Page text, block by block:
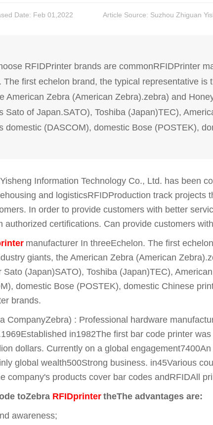
Date: Feb 01,2022 Article Source: Suzhou Zhiguan
RFIDPrinter brands are commonRFIDPrinter
The first echelon brand, the typical representative is
American Zebra (American Zebra).zebra) and
Sato of Japan.SATO), Toshiba (Japan)TEC),
domestic (DASCOM), domestic Bose (POSTEK),
Information Technology Co., Ltd. has been
and logisticsRFIDProduction track projects
In order to provide customers with better
authorized certifications. Can provide customers
manufacturer In threeEchelon. The first
giants, the American Zebra (American
Sato (Japan)SATO), Toshiba (Japan)TEC),
domestic Bose (POSTEK), domestic Chinese
brands.
CompanyZebra) : Professional hardware
in1982The first bar code printer
dollars. Currently on a global
global wealth500Strong business. in45Various
company's products cover bar codes andRFIDAll
toZebra RFIDprinter theThe advantages are:
awareness;